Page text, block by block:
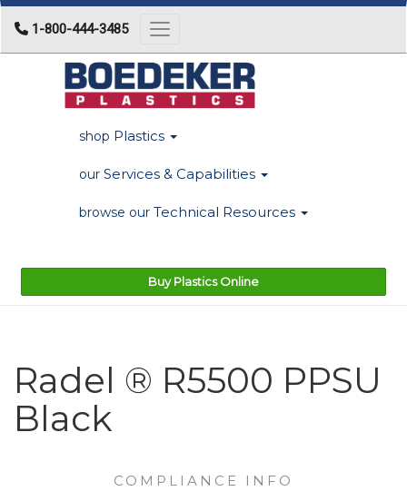
1-800-444-3485 Toggle navigation
shop Plastics
our Services & Capabilities
browse our Technical Resources
Buy Plastics Online
Radel ® R5500 PPSU
Black
COMPLIANCE INFO